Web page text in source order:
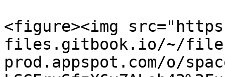
<figure><img
files.gitbook.io/~/
prod.appspot.com/o/